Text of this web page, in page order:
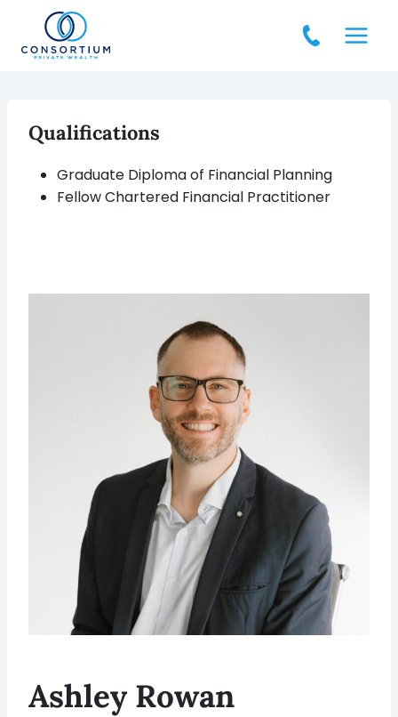
content
Qualifications
Graduate Diploma of Financial Planning
Fellow Chartered Financial Practitioner
Ashley Rowan